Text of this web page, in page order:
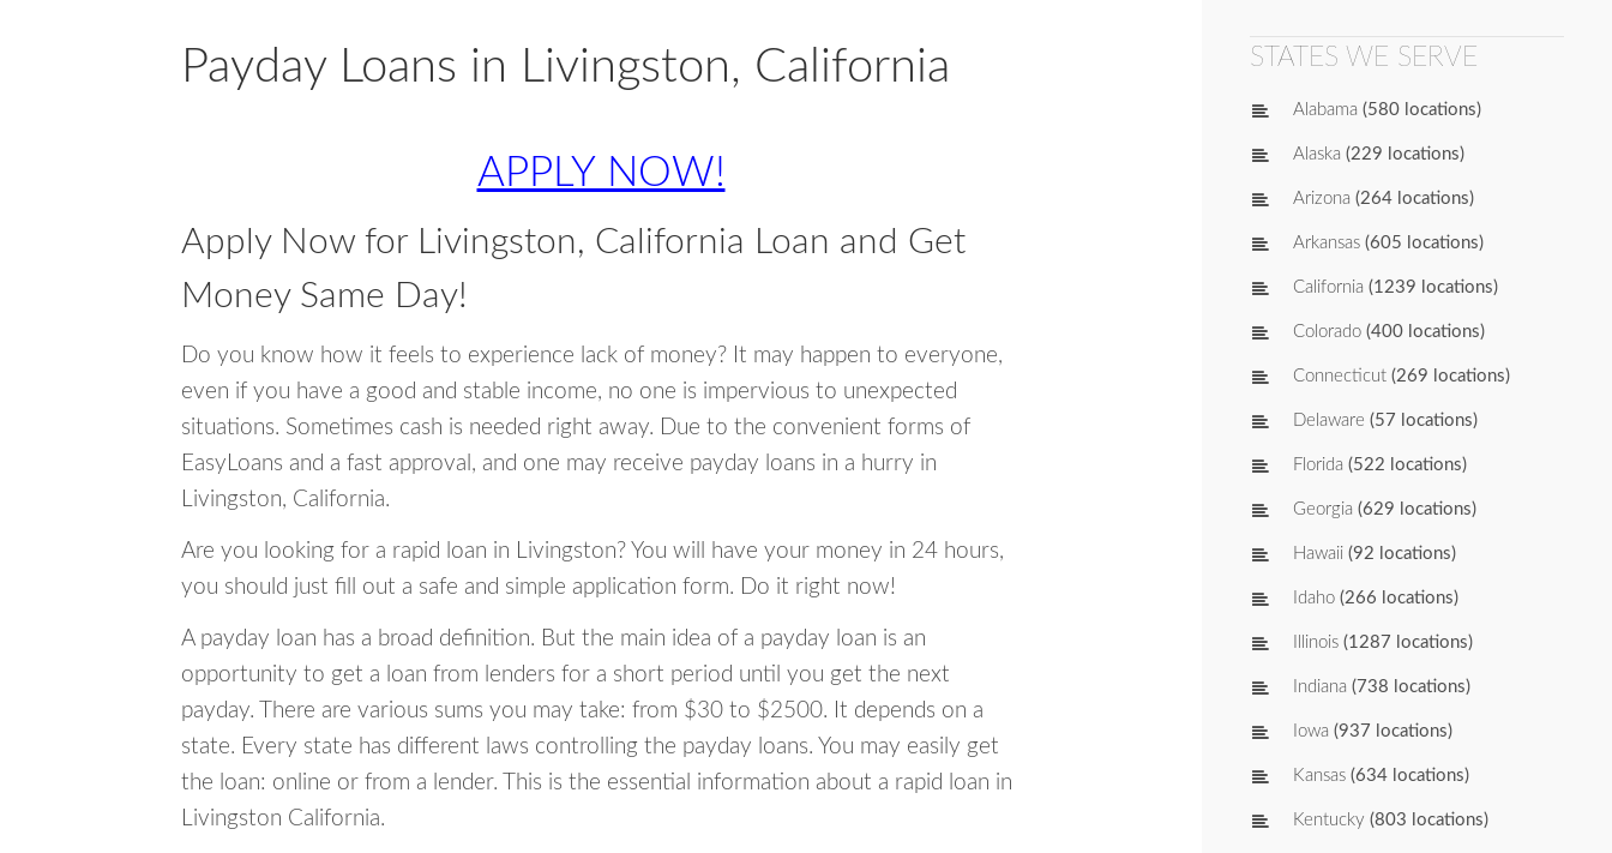
Payday Loans in Livingston, California
APPLY NOW!
Apply Now for Livingston, California Loan and Get
Money Same Day!
Do you know how it feels to experience lack of money? It may happen to everyone,
even if you have a good and stable income, no one is impervious to unexpected
situations. Sometimes cash is needed right away. Due to the convenient forms of
EasyLoans and a fast approval, and one may receive payday loans in a hurry in
Livingston, California.
Are you looking for a rapid loan in Livingston? You will have your money in 24 hours,
you should just fill out a safe and simple application form. Do it right now!
A payday loan has a broad definition. But the main idea of a payday loan is an
opportunity to get a loan from lenders for a short period until you get the next
payday. There are various sums you may take: from $30 to $2500. It depends on a
state. Every state has different laws controlling the payday loans. You may easily get
the loan: online or from a lender. This is the essential information about a rapid loan in
Livingston California.
STATES WE SERVE
Alabama (580 locations)
Alaska (229 locations)
Arizona (264 locations)
Arkansas (605 locations)
California (1239 locations)
Colorado (400 locations)
Connecticut (269 locations)
Delaware (57 locations)
Florida (522 locations)
Georgia (629 locations)
Hawaii (92 locations)
Idaho (266 locations)
Illinois (1287 locations)
Indiana (738 locations)
Iowa (937 locations)
Kansas (634 locations)
Kentucky (803 locations)